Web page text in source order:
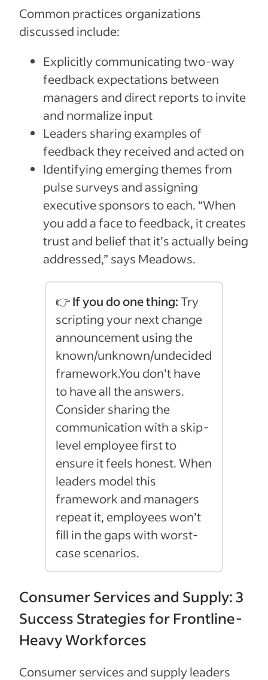
Common practices organizations
discussed include:
Explicitly communicating two-way
feedback expectations between
managers and direct reports to invite
and normalize input
Leaders sharing examples of
feedback they received and acted on
Identifying emerging themes from
pulse surveys and assigning
executive sponsors to each. “When
you add a face to feedback, it creates
trust and belief that it’s actually being
addressed,” says Meadows.
👉 If you do one thing:Try
scripting your next change
announcement using the
known/unknown/undecided
framework.You don't have
to have all the answers.
Consider sharing the
communication with a skip-
level employee first to
ensure it feels honest. When
leaders model this
framework and managers
repeat it, employees won’t
fill in the gaps with worst-
case scenarios.
Consumer Services and Supply: 3
Success Strategies for Frontline-
Heavy Workforces
Consumer services and supply leaders